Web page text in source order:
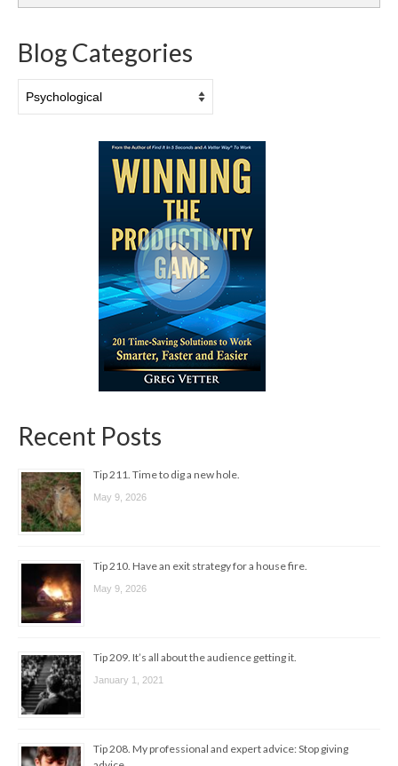
Blog Categories
Categories
Recent Posts
Tip 211. Time to dig a new hole.
May 9, 2026
Tip 210. Have an exit strategy for a house fire.
May 9, 2026
Tip 209. It’s all about the audience getting it.
January 1, 2021
Tip 208. My professional and expert advice: Stop giving